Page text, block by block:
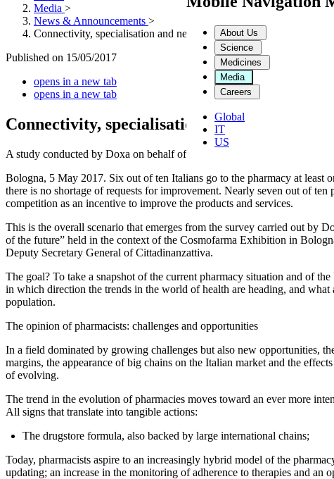
About Us
Science
Medicines
Media
Careers
Global
IT
US
Media >
News & Announcements >
Connectivity, specialisation and network: these are the things that
Published on 15/05/2017
opens in a new tab
opens in a new tab
Connectivity, specialisation and network:
A study conducted by Doxa on behalf of Dompé reveals a changing
Bologna, 5 May 2017. Six out of ten Italians go to the pharmacy at least
there is no shortage of requests for improvement. Nearly seven out of
competition as an incentive to improve the products and services.
This is the overall scenario that emerges from the survey carried out by
of the future” held in the context of the Cosmofarma Exhibition in
Deputy Secretary General of Cittadinanzattiva.
The goal? To take a snapshot of the current pharmacy situation and of
in which direction the trends in the world of health are heading, and
population.
The opinion of pharmacists: challenges and opportunities
In a field dominated by growing challenges but also new opportunities,
margins, the appearance of big chains on the Italian market and the
of evolving.
The trend in the evolution of pharmacies moves toward an ever more
All signs that translate into tangible actions:
The drugstore formula, also backed by large international chains;
Today, pharmacists aspire to an increasingly hybrid model of the
updating; an increase in the monitoring of adherence to therapies and an